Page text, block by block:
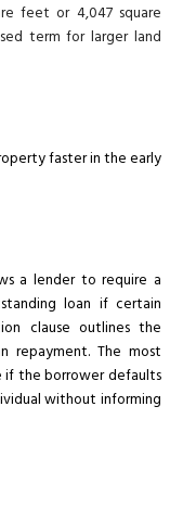
feet or 4,047 square
term for larger land
faster in the early
a lender to require a
loan if certain
clause outlines the
repayment. The most
if the borrower defaults
without informing